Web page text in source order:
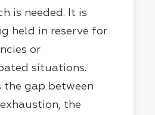
is needed. It is
held in reserve for
or
situations.
the gap between
the